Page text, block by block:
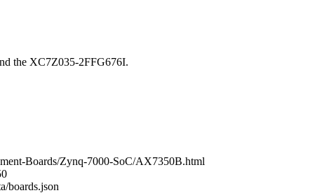
the XC7Z035-2FFG676I.
Boards/Zynq-7000-SoC/AX7350B.html
boards.json